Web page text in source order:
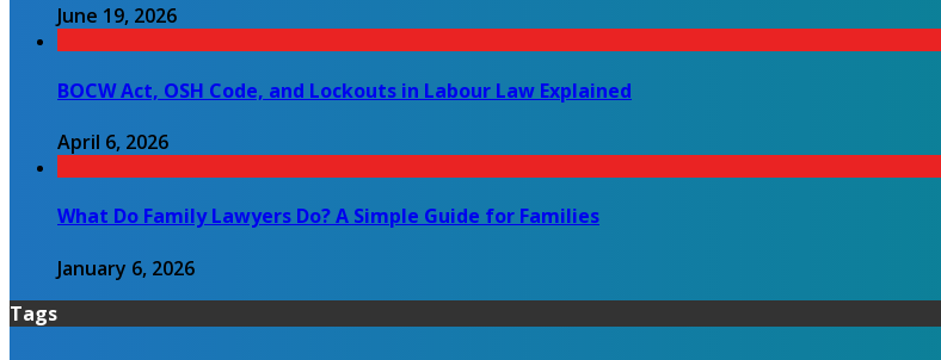
June 19, 2026
BOCW Act, OSH Code, and Lockouts in Labour Law Explained
April 6, 2026
What Do Family Lawyers Do? A Simple Guide for Families
January 6, 2026
Tags